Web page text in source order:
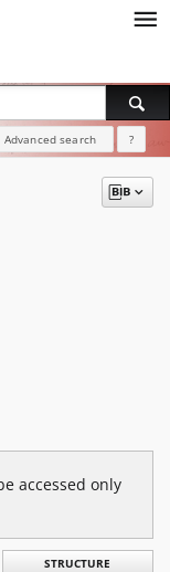
Advanced search ?
accessed only
STRUCTURE